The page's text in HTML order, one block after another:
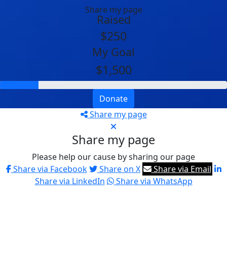
Share my page
Raised
$250
My Goal
$1,500
Donate
Share my page
Share my page
Please help our cause by sharing our page
Share via Facebook
Share on X
Share via Email
Share via LinkedIn
Share via WhatsApp